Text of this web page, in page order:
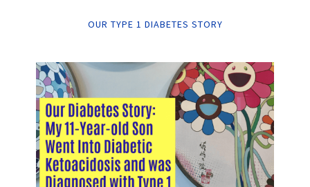
OUR TYPE 1 DIABETES STORY